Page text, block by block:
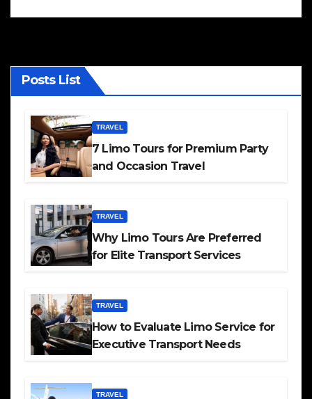
Posts List
TRAVEL
7 Limo Tours for Premium Party
and Occasion Travel
TRAVEL
Why Limo Tours Are Preferred
for Elite Transport Services
TRAVEL
How to Evaluate Limo Service for
Executive Transport Needs
TRAVEL